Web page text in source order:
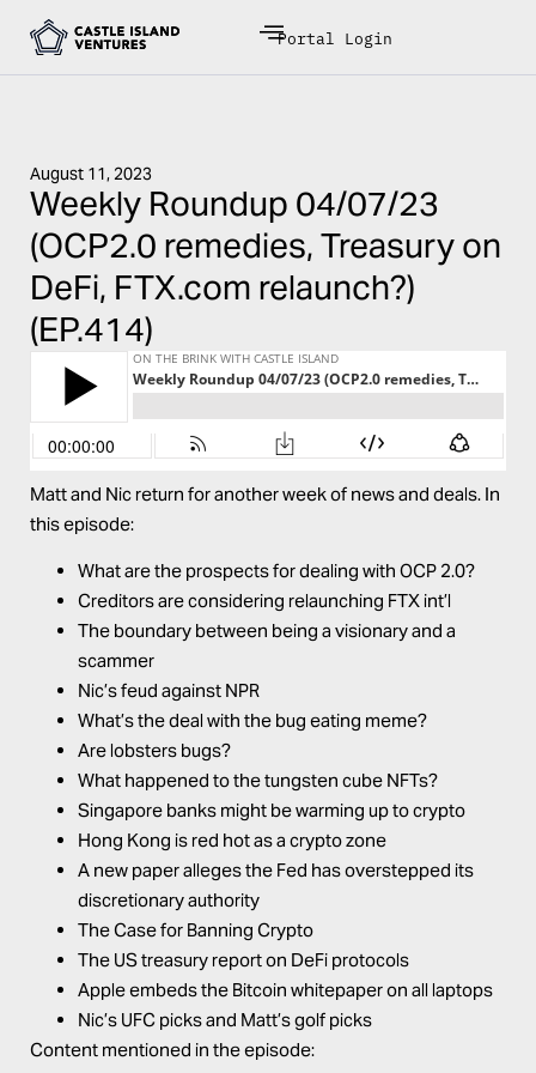
Portal Login
August 11, 2023
Weekly Roundup 04/07/23
(OCP2.0 remedies, Treasury on
DeFi, FTX.com relaunch?)
(EP.414)
Matt and Nic return for another week of news and deals. In
this episode:
What are the prospects for dealing with OCP 2.0?
Creditors are considering relaunching FTX int’l
The boundary between being a visionary and a
scammer
Nic’s feud against NPR
What’s the deal with the bug eating meme?
Are lobsters bugs?
What happened to the tungsten cube NFTs?
Singapore banks might be warming up to crypto
Hong Kong is red hot as a crypto zone
A new paper alleges the Fed has overstepped its
discretionary authority
The Case for Banning Crypto
The US treasury report on DeFi protocols
Apple embeds the Bitcoin whitepaper on all laptops
Nic’s UFC picks and Matt’s golf picks
Content mentioned in the episode: